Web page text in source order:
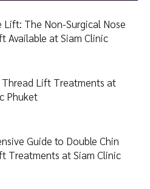
Lift: The Non-Surgical Nose
Available at Siam Clinic
Thread Lift Treatments at
Phuket
Guide to Double Chin
Treatments at Siam Clinic